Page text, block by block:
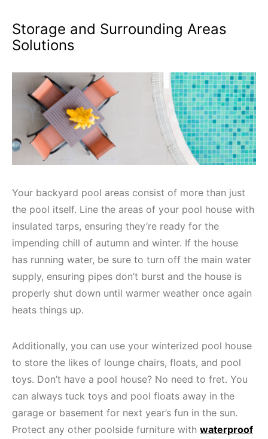
Storage and Surrounding Areas
Solutions
Your backyard pool areas consist of more than just
the pool itself. Line the areas of your pool house with
insulated tarps, ensuring they’re ready for the
impending chill of autumn and winter. If the house
has running water, be sure to turn off the main water
supply, ensuring pipes don’t burst and the house is
properly shut down until warmer weather once again
heats things up.
Additionally, you can use your winterized pool house
to store the likes of lounge chairs, floats, and pool
toys. Don’t have a pool house? No need to fret. You
can always tuck toys and pool floats away in the
garage or basement for next year’s fun in the sun.
Protect any other poolside furniture with waterproof